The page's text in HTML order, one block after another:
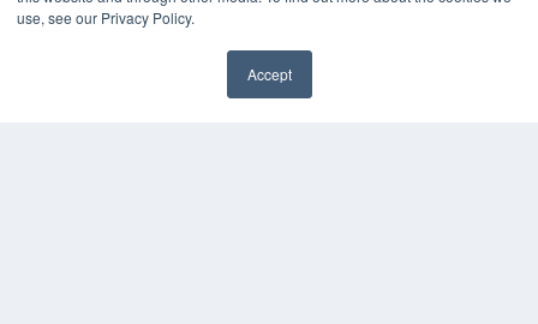
use, see our Privacy Policy.
Accept